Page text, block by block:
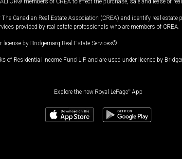
Canadian Real Estate Association (CREA) and identify real
provided by real estate professionals who are members of CREA.
by Bridgemarq Real Estate Services®.
Residential Income Fund L.P. and are used under licence by
Explore the new Royal LePage® App